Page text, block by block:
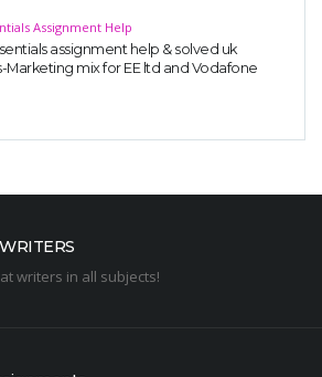
Assignment Help
assignment help & solved uk
Marketing mix for EE ltd and Vodafone
writers in all subjects!